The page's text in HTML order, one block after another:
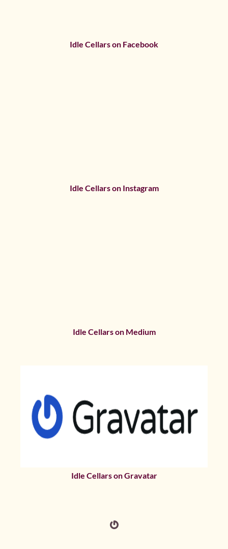
Idle Cellars on Facebook
Idle Cellars on Instagram
Idle Cellars on Medium
Idle Cellars on Gravatar